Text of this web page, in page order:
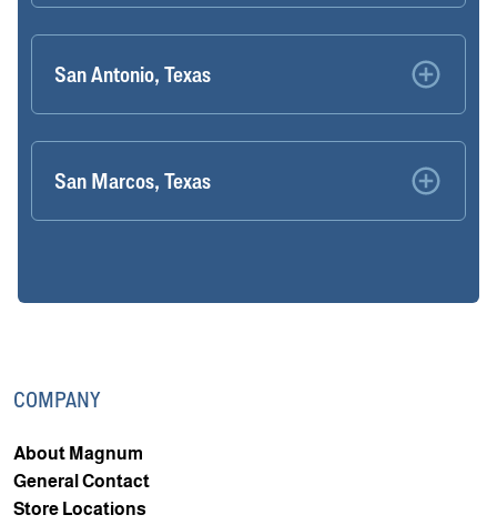
San Antonio, Texas
San Marcos, Texas
COMPANY
About Magnum
General Contact
Store Locations